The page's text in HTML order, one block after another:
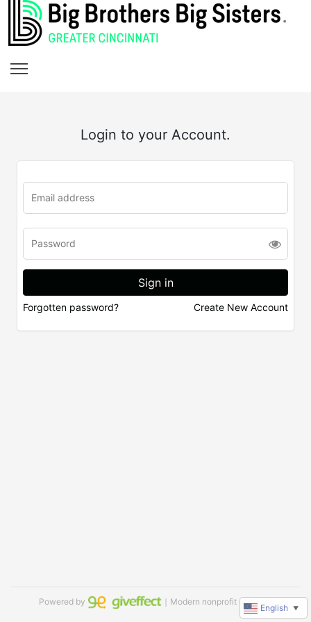
Login to your Account.
Forgotten password? Create New Account
Powered by ｜Modern nonprofit software
English ▼